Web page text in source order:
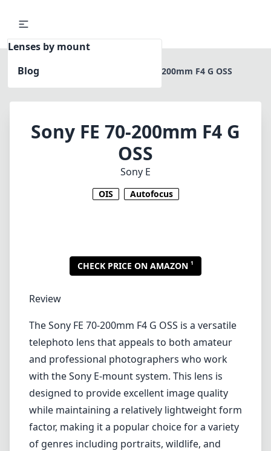
Lenses by mount
Blog
Home Sony FE 70-200mm F4 G OSS
Sony FE 70-200mm F4 G
OSS
Sony E
OIS Autofocus
CHECK PRICE ON AMAZON 1
Review
The Sony FE 70-200mm F4 G OSS is a versatile
telephoto lens that appeals to both amateur
and professional photographers who work
with the Sony E-mount system. This lens is
designed to provide excellent image quality
while maintaining a relatively lightweight form
factor, making it a popular choice for a variety
of genres including portraits, wildlife, and